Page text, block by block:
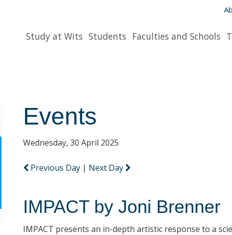
HomepageStudy at Wits Students Faculties and Schools
Events
Wednesday, 30 April 2025
Previous Day | Next Day
IMPACT by Joni Brenner
IMPACT presents an in-depth artistic response to a